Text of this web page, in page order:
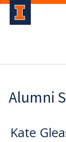
Alumni
Kate